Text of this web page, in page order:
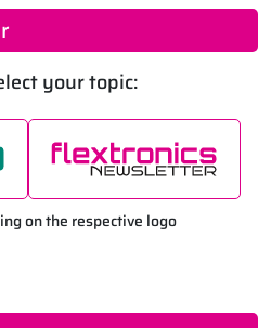
your topic:
on the respective logo